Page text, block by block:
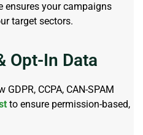
ensures your campaigns
target sectors.
Opt-In Data
CCPA, CAN-SPAM
to ensure permission-based,